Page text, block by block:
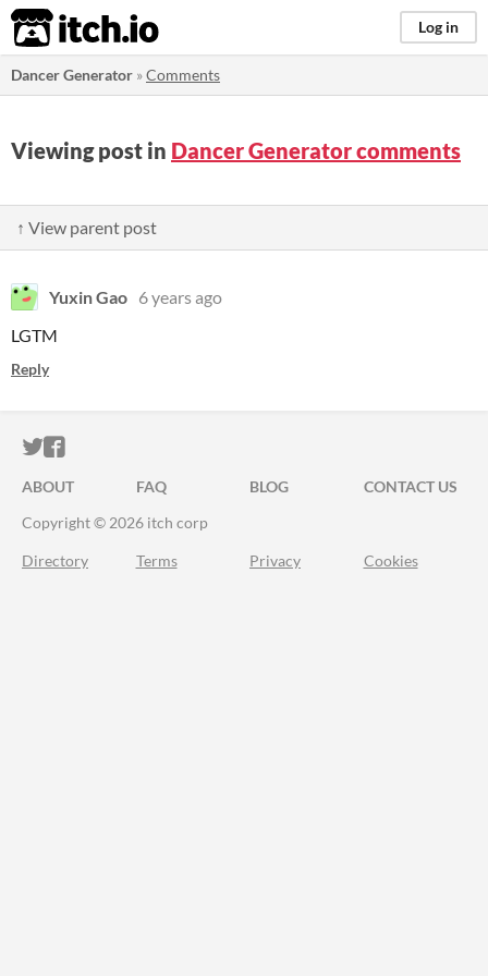
itch.io Log in
Dancer Generator »Comments
Viewing post in Dancer Generator comments
↑ View parent post
Yuxin Gao 6 years ago
LGTM
Reply
ITCH.IO ON TWITTER
ITCH.IO ON FACEBOOK
ABOUT FAQ BLOG
CONTACT US
Copyright © 2026 itch corp
Directory Terms Privacy Cookies